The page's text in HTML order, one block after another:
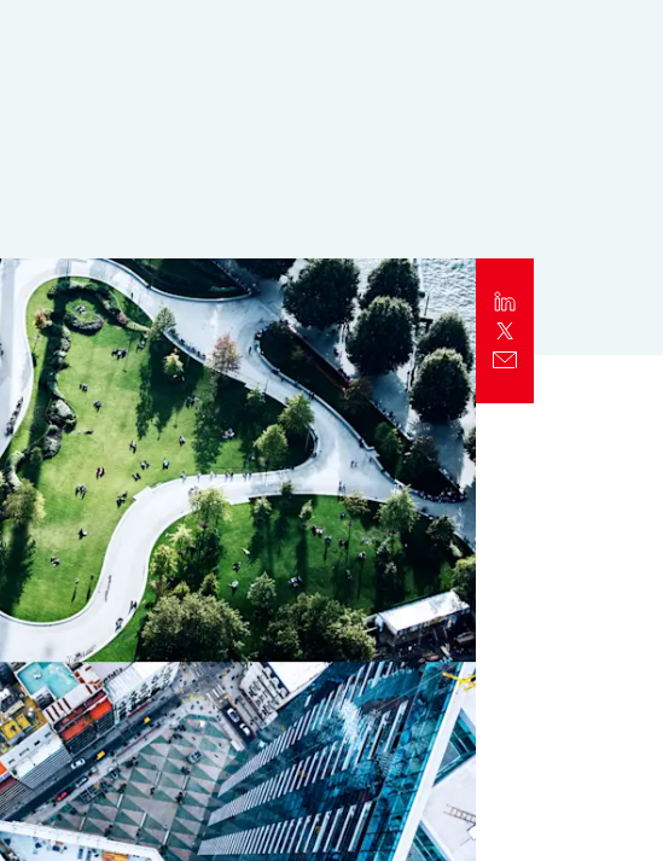
Report
Business Decision Maker Survey